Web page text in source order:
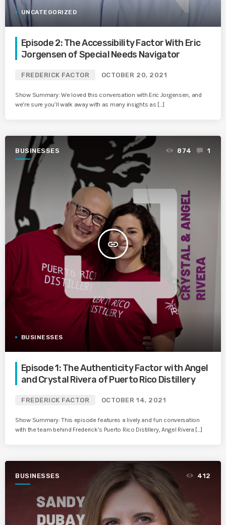
UNCATEGORIZED
Episode 2: The Accessibility Factor With Eric
Jorgensen of Special Needs Navigator
FREDERICK FACTOR OCTOBER 20, 2021
Show Summary: We loved this conversation with Eric Jorgensen, and
we’re sure you’ll walk away with as many insights as […]
BUSINESSES
insert_link
874 1
BUSINESSES
Episode 1: The Authenticity Factor with Angel
and Crystal Rivera of Puerto Rico Distillery
FREDERICK FACTOR OCTOBER 14, 2021
Show Summary: This episode features a lively and fun conversation
with the team behind Frederick’s Puerto Rico Distillery, Angel Rivera […]
BUSINESSES 412